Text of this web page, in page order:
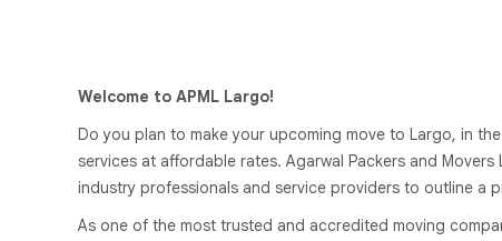
Welcome to APML Largo!
Do you plan to make your upcoming move to Largo, in
services at affordable rates. Agarwal Packers and
industry professionals and service providers to outline a
As one of the most trusted and accredited moving